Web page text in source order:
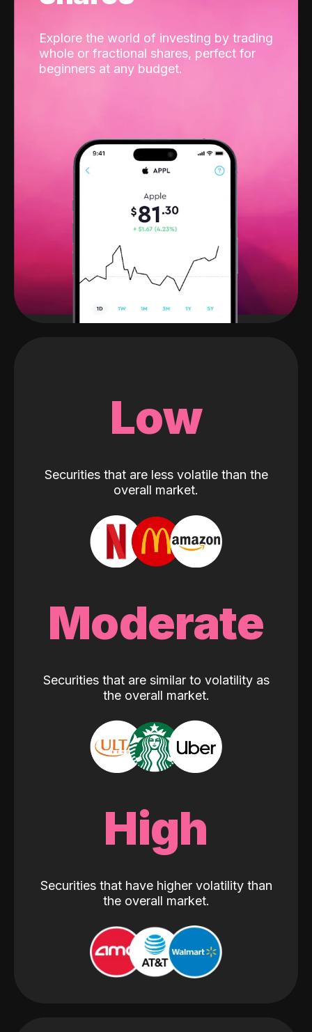
Explore the world of investing by trading
whole or fractional shares, perfect for
beginners at any budget.
Low
Securities that are less volatile than the
overall market.
Moderate
Securities that are similar to volatility as
the overall market.
High
Securities that have higher volatility than
the overall market.